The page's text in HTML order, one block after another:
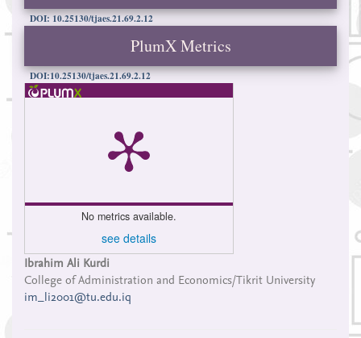
DOI: 10.25130/tjaes.21.69.2.12
PlumX Metrics
DOI:10.25130/tjaes.21.69.2.12
No metrics available.
see details
Main
Article
Ibrahim Ali Kurdi
College of Administration and Economics/Tikrit University
im_li2001@tu.edu.iq